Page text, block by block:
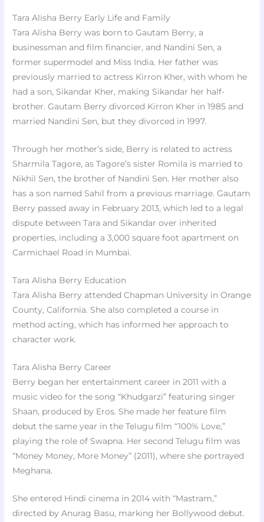
Tara Alisha Berry Early Life and Family
Tara Alisha Berry was born to Gautam Berry, a
businessman and film financier, and Nandini Sen, a
former supermodel and Miss India. Her father was
previously married to actress Kirron Kher, with whom he
had a son, Sikandar Kher, making Sikandar her half-
brother. Gautam Berry divorced Kirron Kher in 1985 and
married Nandini Sen, but they divorced in 1997.
Through her mother’s side, Berry is related to actress
Sharmila Tagore, as Tagore’s sister Romila is married to
Nikhil Sen, the brother of Nandini Sen. Her mother also
has a son named Sahil from a previous marriage. Gautam
Berry passed away in February 2013, which led to a legal
dispute between Tara and Sikandar over inherited
properties, including a 3,000 square foot apartment on
Carmichael Road in Mumbai.
Tara Alisha Berry Education
Tara Alisha Berry attended Chapman University in Orange
County, California. She also completed a course in
method acting, which has informed her approach to
character work.
Tara Alisha Berry Career
Berry began her entertainment career in 2011 with a
music video for the song “Khudgarzi” featuring singer
Shaan, produced by Eros. She made her feature film
debut the same year in the Telugu film “100% Love,”
playing the role of Swapna. Her second Telugu film was
“Money Money, More Money” (2011), where she portrayed
Meghana.
She entered Hindi cinema in 2014 with “Mastram,”
directed by Anurag Basu, marking her Bollywood debut.